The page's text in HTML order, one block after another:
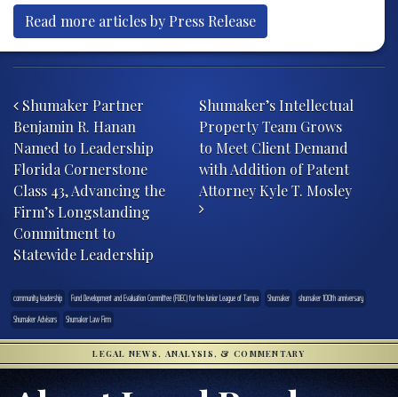
Read more articles by Press Release
Shumaker Partner
Benjamin R. Hanan
Named to Leadership
Florida Cornerstone
Class 43, Advancing the
Firm’s Longstanding
Commitment to
Statewide Leadership
Shumaker’s Intellectual
Property Team Grows
to Meet Client Demand
with Addition of Patent
Attorney Kyle T. Mosley
community leadership Fund Development and Evaluation Committee (FDEC) for the Junior League of Tampa Shumaker
shumaker 100th anniversary
Shumaker Advisors
Shumaker Law Firm
LEGAL NEWS, ANALYSIS, & COMMENTARY